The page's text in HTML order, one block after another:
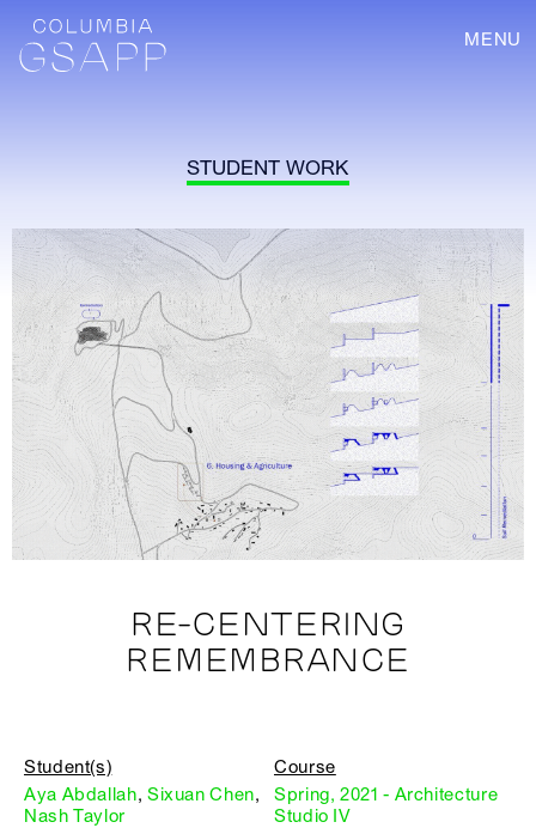
MENU
STUDENT WORK
RE-CENTERING
REMEMBRANCE
Student(s)
Aya Abdallah, Sixuan Chen,
Nash Taylor
Course
Spring, 2021 - Architecture
Studio IV